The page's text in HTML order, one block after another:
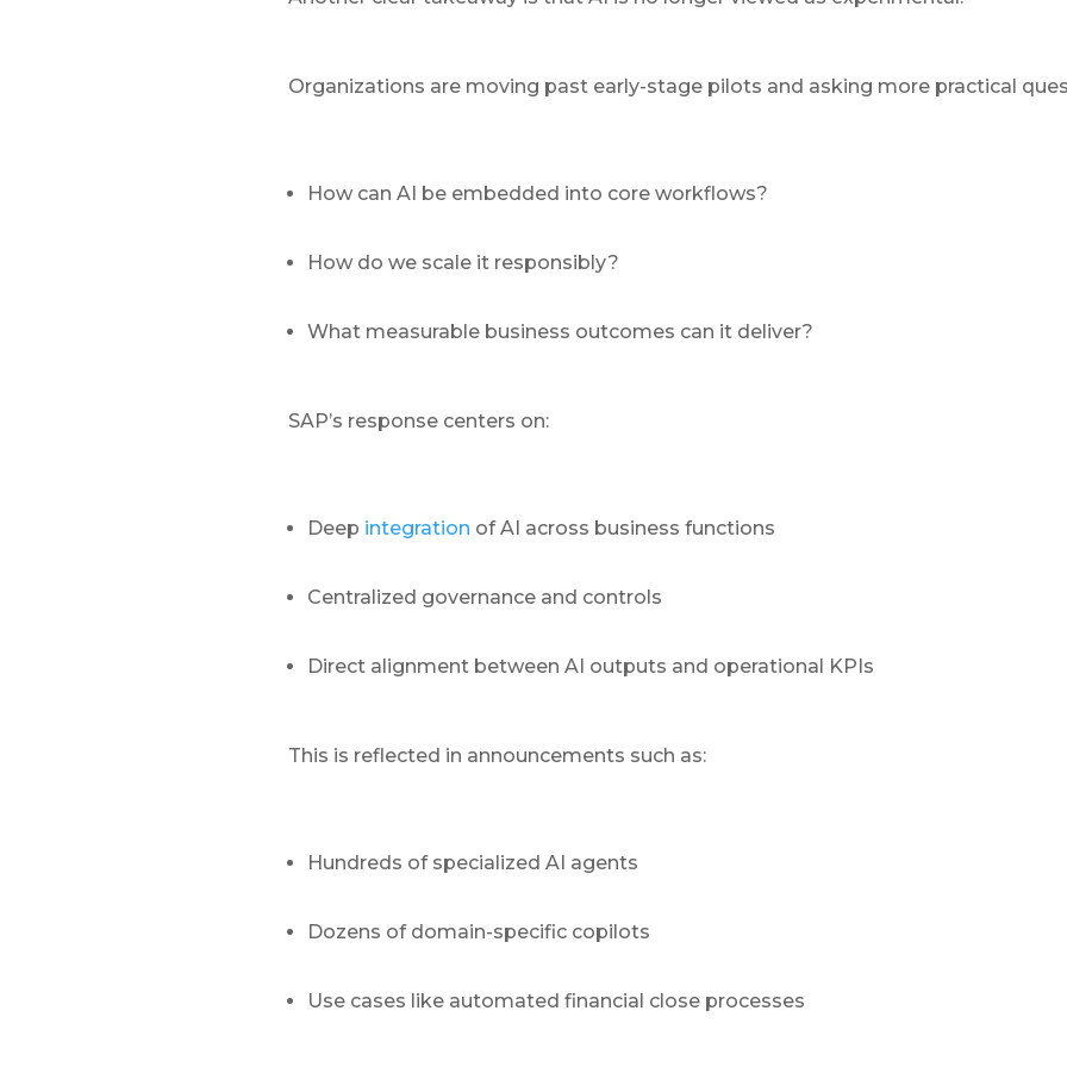
Organizations are moving past early-stage pilots and asking more practical
How can AI be embedded into core workflows?
How do we scale it responsibly?
What measurable business outcomes can it deliver?
SAP’s response centers on:
Deep integration of AI across business functions
Centralized governance and controls
Direct alignment between AI outputs and operational KPIs
This is reflected in announcements such as:
Hundreds of specialized AI agents
Dozens of domain-specific copilots
Use cases like automated financial close processes